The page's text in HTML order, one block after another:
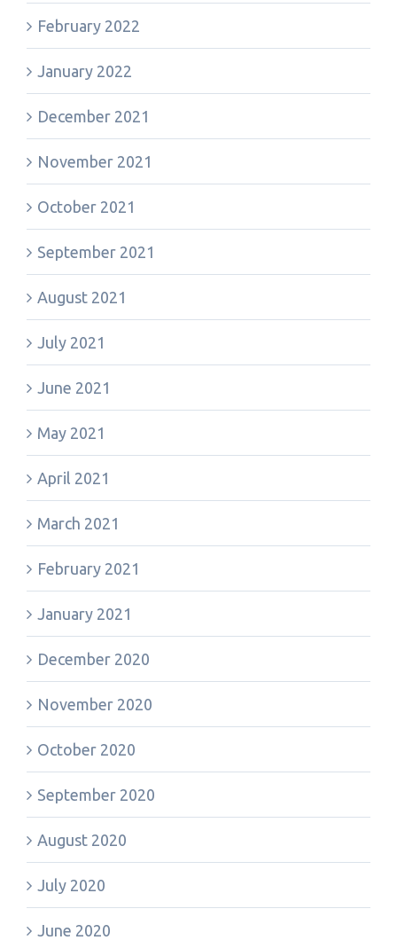
February 2022
January 2022
December 2021
November 2021
October 2021
September 2021
August 2021
July 2021
June 2021
May 2021
April 2021
March 2021
February 2021
January 2021
December 2020
November 2020
October 2020
September 2020
August 2020
July 2020
June 2020